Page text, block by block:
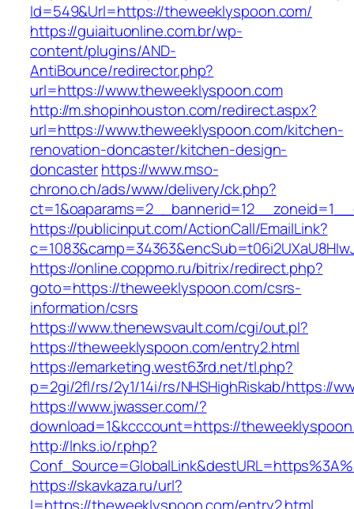
Id=549&Url=https://theweeklyspoon.com/
https://guiaituonline.com.br/wp-
content/plugins/AND-
AntiBounce/redirector.php?
url=https://www.theweeklyspoon.com
http://m.shopinhouston.com/redirect.aspx?
url=https://www.theweeklyspoon.com/kitchen-
renovation-doncaster/kitchen-design-
doncasterhttps://www.mso-
chrono.ch/ads/www/delivery/ck.php?
https://publicinput.com/ActionCall/EmailLink?
https://online.coppmo.ru/bitrix/redirect.php?
goto=https://theweeklyspoon.com/csrs-
information/csrs
https://www.thenewsvault.com/cgi/out.pl?
https://theweeklyspoon.com/entry2.html
https://emarketing.west63rd.net/tl.php?
p=2gi/2fl/rs/2y1/14i/rs/NHSHighRiskab/https://
https://www.jwasser.com/?
download=1&kcccount=https://
http://lnks.io/r.php?
https://skavkaza.ru/url?